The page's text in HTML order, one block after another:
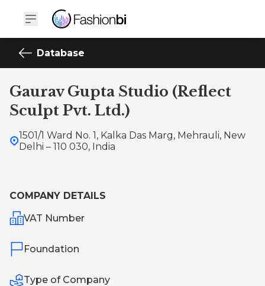
Database
Gaurav Gupta Studio (Reflect
Sculpt Pvt. Ltd.)
1501/1 Ward No. 1, Kalka Das Marg, Mehrauli, New
Delhi – 110 030, India
COMPANY DETAILS
VAT Number
Foundation
Type of Company